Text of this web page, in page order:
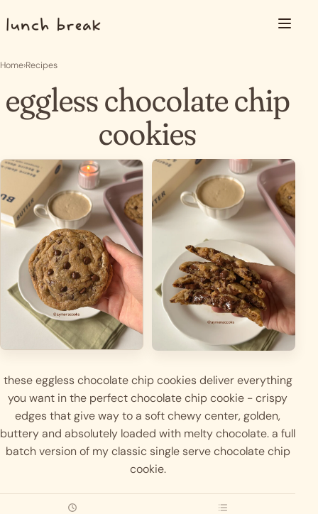
Menu
Home›Recipes
eggless chocolate chip
cookies
these eggless chocolate chip cookies deliver everything
you want in the perfect chocolate chip cookie - crispy
edges that give way to a soft chewy center, golden,
buttery and absolutely loaded with melty chocolate. a full
batch version of my classic single serve chocolate chip
cookie.